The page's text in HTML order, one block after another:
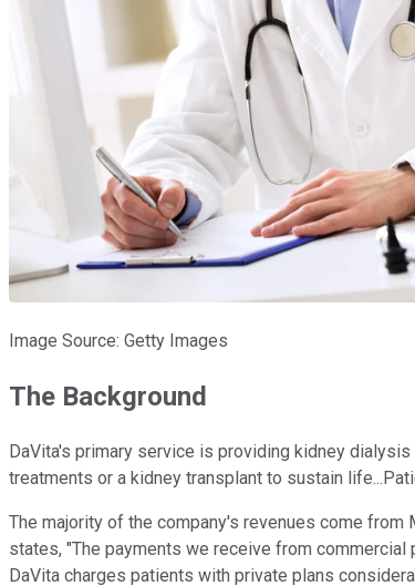
Image Source: Getty Images
The Background
DaVita's primary service is providing kidney
treatments or a kidney transplant to sustain
The majority of the company's revenues come
states, "The payments we receive from
DaVita charges patients with private plans